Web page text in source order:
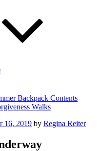
Backpack Contents
Walks
16, 2019 by Regina Reiter